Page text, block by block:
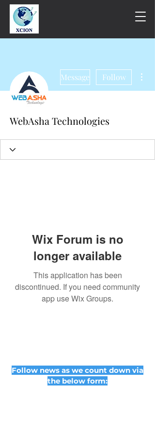
Message Follow
WebAsha Technologies
Wix Forum is no
longer available
This application has been
discontinued. If you need community
app use Wix Groups.
Follow news as we count down via
the below form: